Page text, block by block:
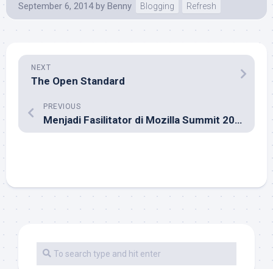
September 6, 2014 by Benny Blogging Refresh
NEXT
The Open Standard
PREVIOUS
Menjadi Fasilitator di Mozilla Summit 2013